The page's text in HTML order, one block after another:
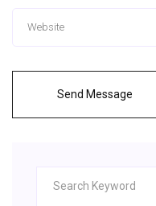
Send Message